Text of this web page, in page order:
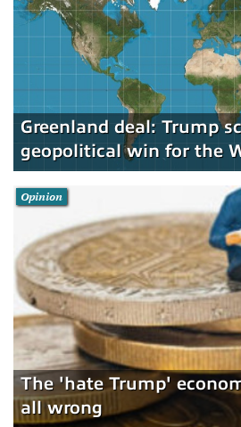
Greenland deal: Trump
geopolitical win for the
The 'hate Trump'
all wrong
Opinion